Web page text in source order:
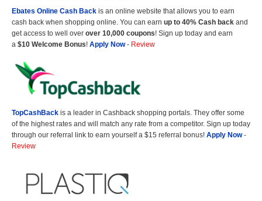
Ebates Online Cash Back is an online website that allows you to earn
cash back when shopping online. You can earn up to 40% Cash back and
get access to well over over 10,000 coupons! Sign up today and earn
a $10 Welcome Bonus! Apply Now- Review
TopCashBack is a leader in Cashback shopping portals. They offer some
of the highest rates and will match any rate from a competitor. Sign up today
through our referral link to earn yourself a $15 referral bonus! Apply Now-
Review